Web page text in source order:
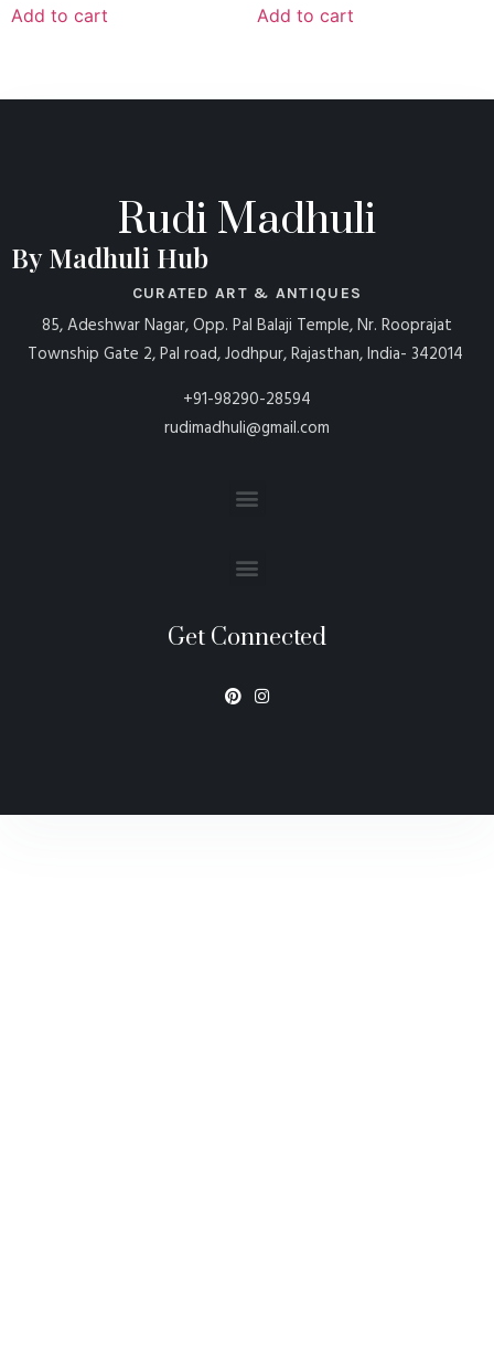
Add to cart Add to cart
Rudi Madhuli
By Madhuli Hub
CURATED ART & ANTIQUES
85, Adeshwar Nagar, Opp. Pal Balaji Temple, Nr. Rooprajat
Township Gate 2, Pal road, Jodhpur, Rajasthan, India- 342014
+91-98290-28594
rudimadhuli@gmail.com
Get Connected